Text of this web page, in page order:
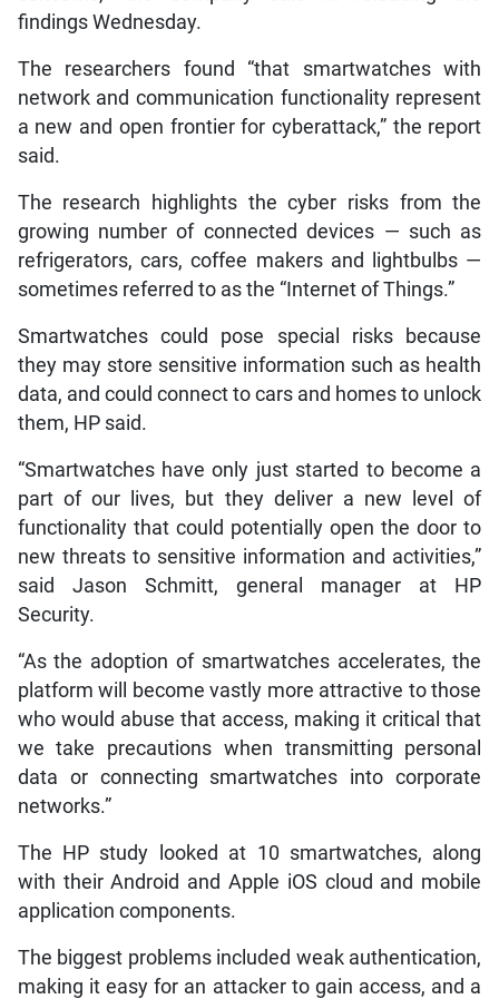
findings Wednesday.
The researchers found “that smartwatches with
network and communication functionality represent
a new and open frontier for cyberattack,” the report
said.
The research highlights the cyber risks from the
growing number of connected devices — such as
refrigerators, cars, coffee makers and lightbulbs —
sometimes referred to as the “Internet of Things.”
Smartwatches could pose special risks because
they may store sensitive information such as health
data, and could connect to cars and homes to unlock
them, HP said.
“Smartwatches have only just started to become a
part of our lives, but they deliver a new level of
functionality that could potentially open the door to
new threats to sensitive information and activities,”
said Jason Schmitt, general manager at HP
Security.
“As the adoption of smartwatches accelerates, the
platform will become vastly more attractive to those
who would abuse that access, making it critical that
we take precautions when transmitting personal
data or connecting smartwatches into corporate
networks.”
The HP study looked at 10 smartwatches, along
with their Android and Apple iOS cloud and mobile
application components.
The biggest problems included weak authentication,
making it easy for an attacker to gain access, and a